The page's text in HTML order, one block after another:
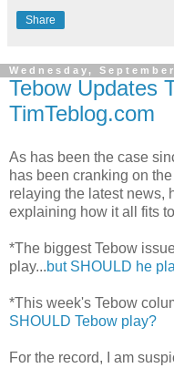
Share
Wednesday,
Tebow Updates
TimTeblog.com
As has been the case
has been cranking on
relaying the latest news,
explaining how it all fits
*The biggest Tebow
play...but SHOULD he
*This week's Tebow
SHOULD Tebow play?
For the record, I am